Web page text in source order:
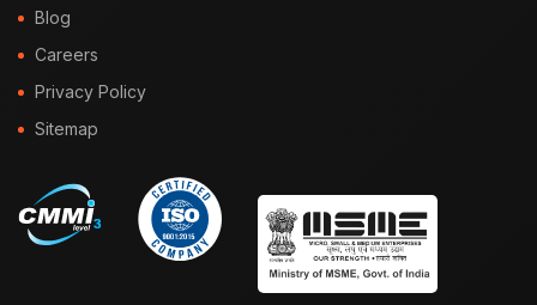
Blog
Careers
Privacy Policy
Sitemap